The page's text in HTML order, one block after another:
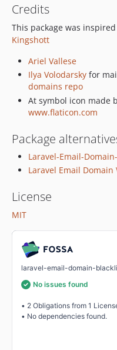
Credits
This package was inspired
Kingshott
Ariel Vallese
Ilya Volodarsky for
domains repo
At symbol icon made
www.flaticon.com
Package
Laravel-Email-
Laravel Email
License
MIT